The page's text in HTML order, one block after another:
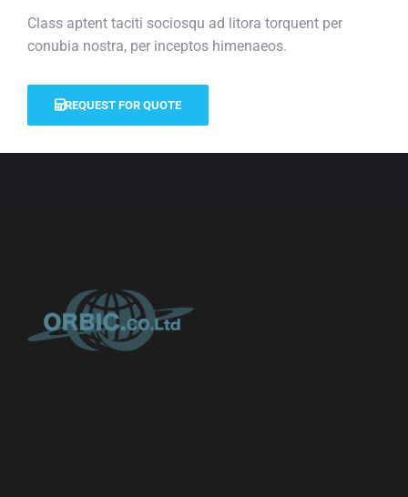
Class aptent taciti sociosqu ad litora torquent per
conubia nostra, per inceptos himenaeos.
REQUEST FOR QUOTE